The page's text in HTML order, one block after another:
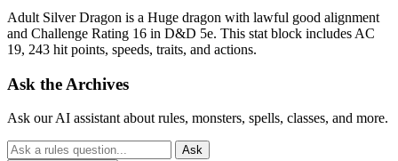
Adult Silver Dragon is a Huge dragon with lawful good alignment
and Challenge Rating 16 in D&D 5e. This stat block includes AC
19, 243 hit points, speeds, traits, and actions.
Ask the Archives
Ask our AI assistant about rules, monsters, spells, classes, and more.
Ask